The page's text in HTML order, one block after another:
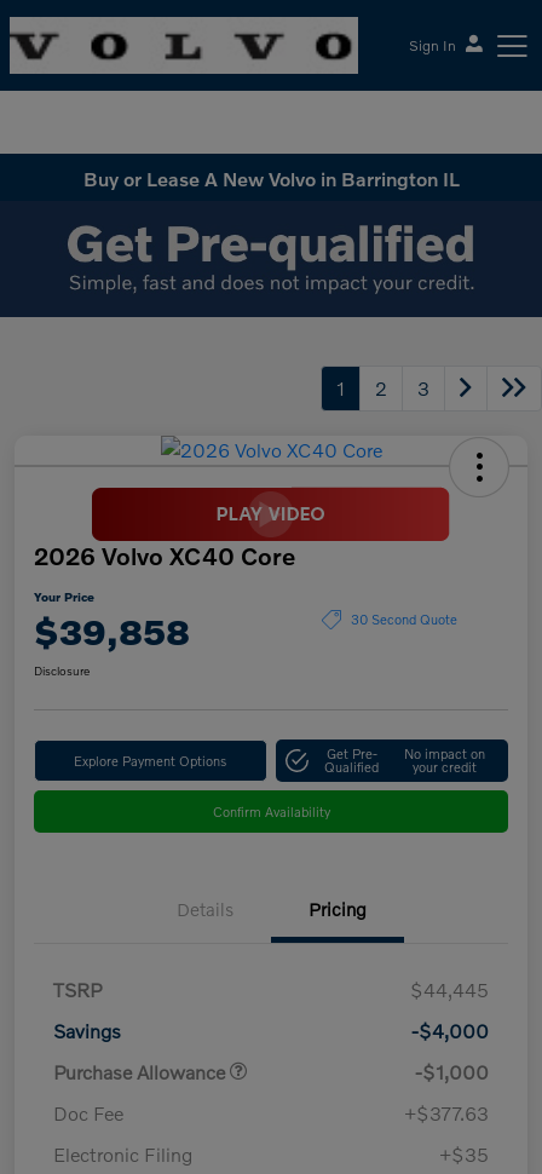
Sign In
Buy or Lease A New Volvo in Barrington IL
1 2 3
2026 Volvo XC40 Core
Your Price
$39,858 30 Second Quote
Disclosure
Explore Payment Options Get Pre-
Qualified
No impact on
your credit
Confirm Availability
Details Pricing
TSRP
$44,445
Savings
-$4,000
Purchase Allowance
-$1,000
Doc Fee
+$377.63
Electronic Filing
+$35